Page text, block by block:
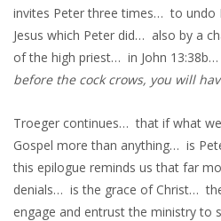
invites Peter three times… to undo
Jesus which Peter did… also by a
of the high priest… in John 13:38b…
before the cock crows, you will
Troeger continues… that if what
Gospel more than anything… is
this epilogue reminds us that far
denials… is the grace of Christ…
engage and entrust the ministry to